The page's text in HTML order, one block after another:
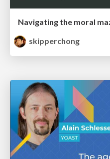
skipperchong